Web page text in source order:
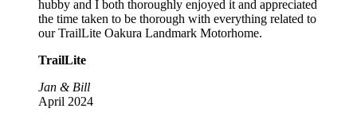
hubby and I both thoroughly enjoyed it and appreciated
the time taken to be thorough with everything related to
our TrailLite Oakura Landmark Motorhome.
TrailLite
Jan & Bill
April 2024